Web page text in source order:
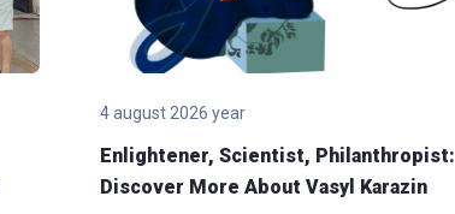
4 august 2026 year
Enlightener, Scientist, Philanthropist:
Discover More About Vasyl Karazin